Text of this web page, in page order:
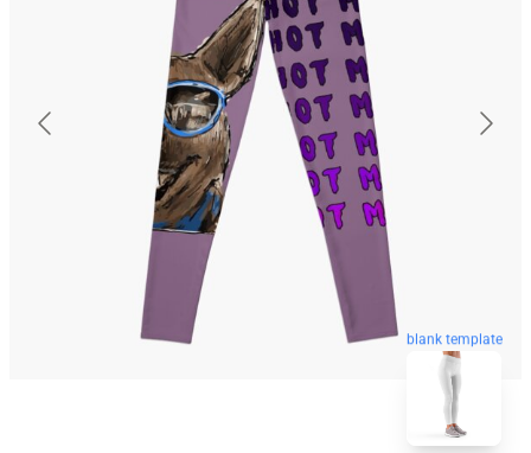
blank template